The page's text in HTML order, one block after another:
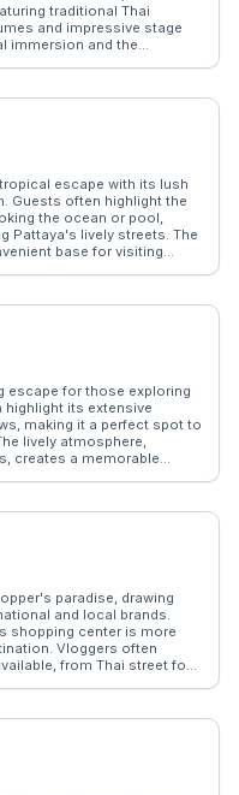
traditional Thai
and impressive stage
immersion and the
insights into the best
escape with its lush
Guests often highlight the
the ocean or pool,
Pattaya's lively streets. The
base for visiting
a mix of local and
of relaxation and
escape for those exploring
highlight its extensive
making it a perfect spot to
lively atmosphere,
creates a memorable
near Pattaya's bustling
moments, providing
from those who've enjoyed
paradise, drawing
and local brands.
shopping center is more
Vloggers often
from Thai street food
moments. WanderVlogs
visit to this dynamic